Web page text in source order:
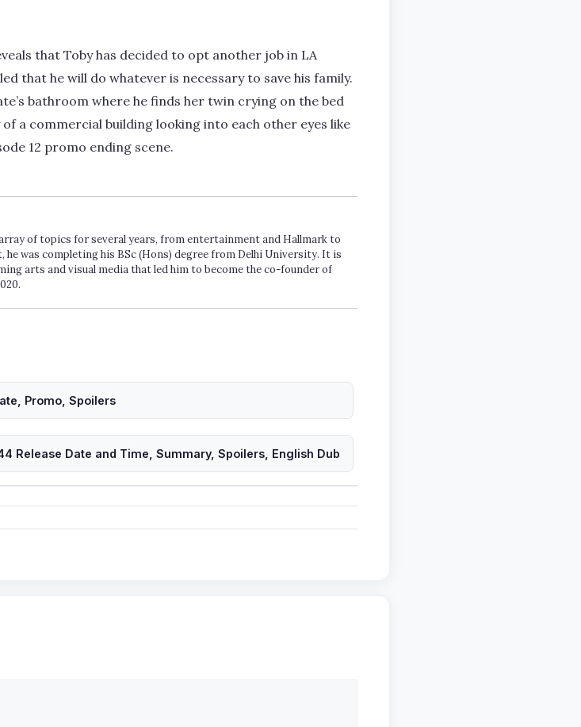
that Toby has decided to opt another job in LA
that he will do whatever is necessary to save his family.
bathroom where he finds her twin crying on the bed
a commercial building looking into each other eyes like
12 promo ending scene.
of topics for several years, from entertainment and Hallmark to
was completing his BSc (Hons) degree from Delhi University. It is
arts and visual media that led him to become the co-founder of
Promo, Spoilers
Release Date and Time, Summary, Spoilers, English Dub